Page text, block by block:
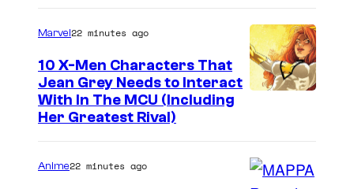
v
e
l
o
Marvel22 minutes ago
10 X-Men Characters That
Jean Grey Needs to Interact
With In The MCU (Including
Her Greatest Rival)
Anime22 minutes ago